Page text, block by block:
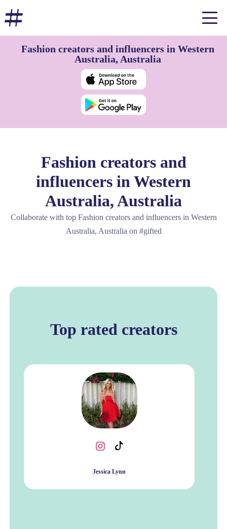
Fashion creators and influencers in Western
Australia, Australia
Fashion creators and
influencers in Western
Australia, Australia
Collaborate with top Fashion creators and influencers in Western
Australia, Australia on #gifted
Top rated creators
Jessica Lynn